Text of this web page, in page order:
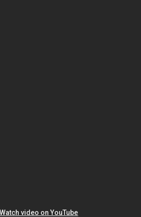
Watch video on YouTube